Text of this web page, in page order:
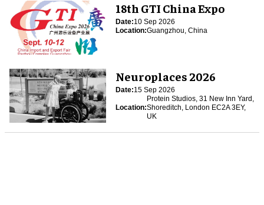
18th GTI China Expo
Date:10 Sep 2026
Location:Guangzhou, China
Neuroplaces 2026
Date:15 Sep 2026
Location:
Protein Studios, 31 New Inn Yard,
Shoreditch, London EC2A 3EY,
UK